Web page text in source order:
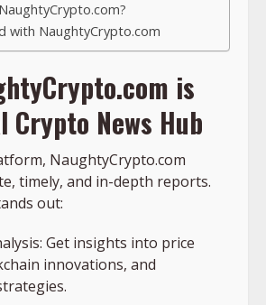
with NaughtyCrypto.com
is
Crypto News Hub
NaughtyCrypto.com
timely, and in-depth reports.
out:
Get insights into price
innovations, and